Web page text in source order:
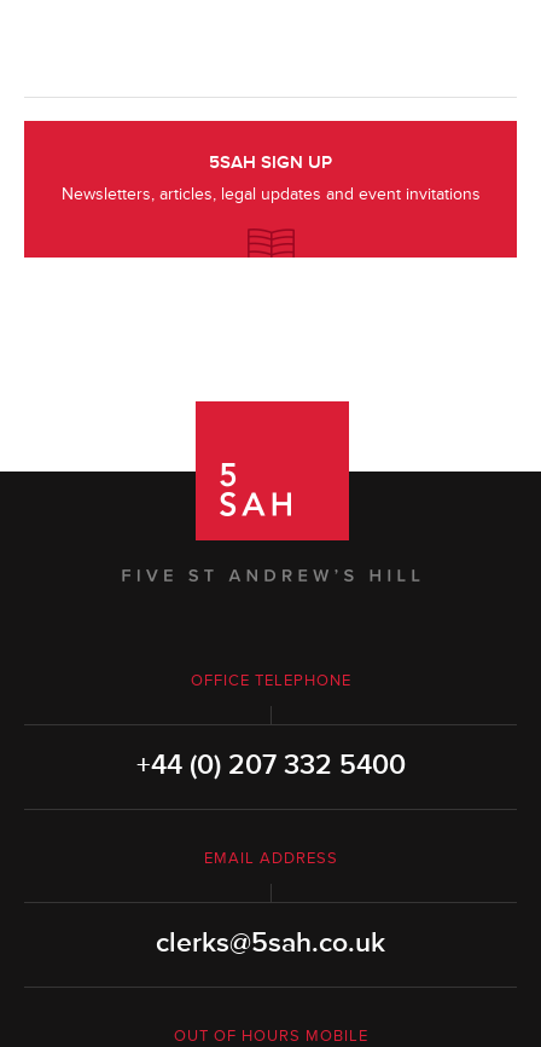
5SAH SIGN UP
Newsletters, articles, legal updates and event invitations
OFFICE TELEPHONE
+44 (0) 207 332 5400
EMAIL ADDRESS
clerks@5sah.co.uk
OUT OF HOURS MOBILE